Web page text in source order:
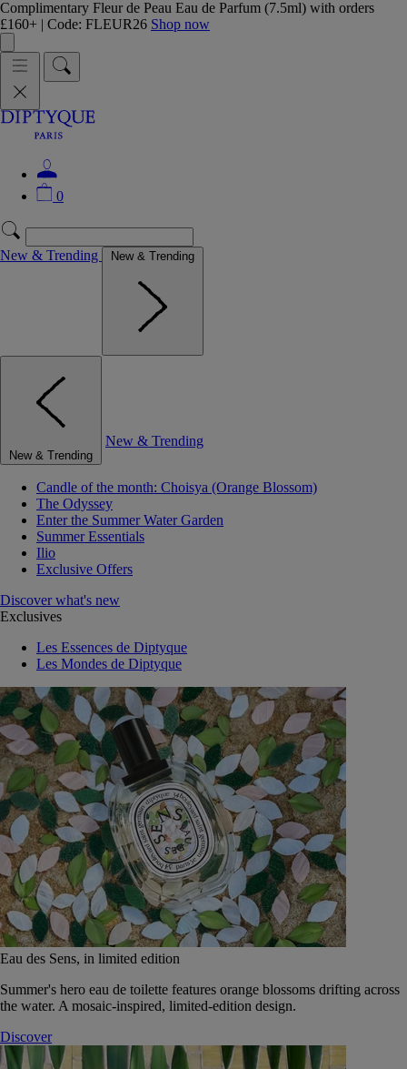
Complimentary Fleur de Peau Eau de Parfum (7.5ml) with orders
£160+ | Code: FLEUR26 Shop now
0
New & Trending New & Trending
New & Trending
New & Trending
Candle of the month: Choisya (Orange Blossom)
The Odyssey
Enter the Summer Water Garden
Summer Essentials
Ilio
Exclusive Offers
Discover what's new
Exclusives
Les Essences de Diptyque
Les Mondes de Diptyque
Eau des Sens, in limited edition
Summer's hero eau de toilette features orange blossoms drifting across
the water. A mosaic-inspired, limited-edition design.
Discover